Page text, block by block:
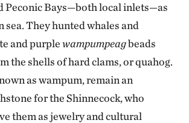
Peconic Bays—both local inlets—as
sea. They hunted whales and
and purplewampumpeagbeads
the shells of hard clams, or quahog.
as wampum, remain an
for the Shinnecock, who
them as jewelry and cultural